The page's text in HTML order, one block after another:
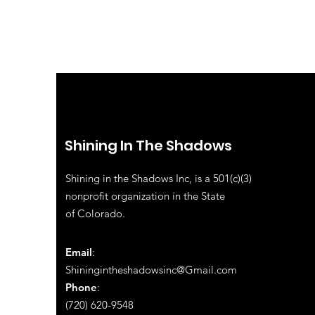
Shining In The Shadows
Shining in the Shadows Inc, is a 501(c)(3)
nonprofit organization in the State
ofColorado.
Email:
Shiningintheshadowsinc@Gmail.com
Phone:
(720) 620-9548